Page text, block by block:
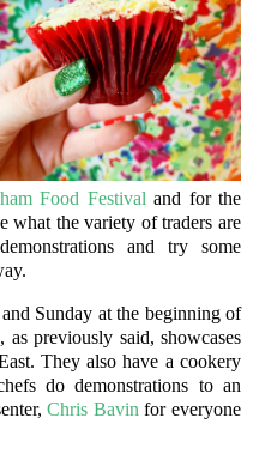
Food Festival and for the
what the variety of traders are
and try some
Sunday at the beginning of
previously said, showcases
They also have a cookery
do demonstrations to an
Chris Bavin for everyone